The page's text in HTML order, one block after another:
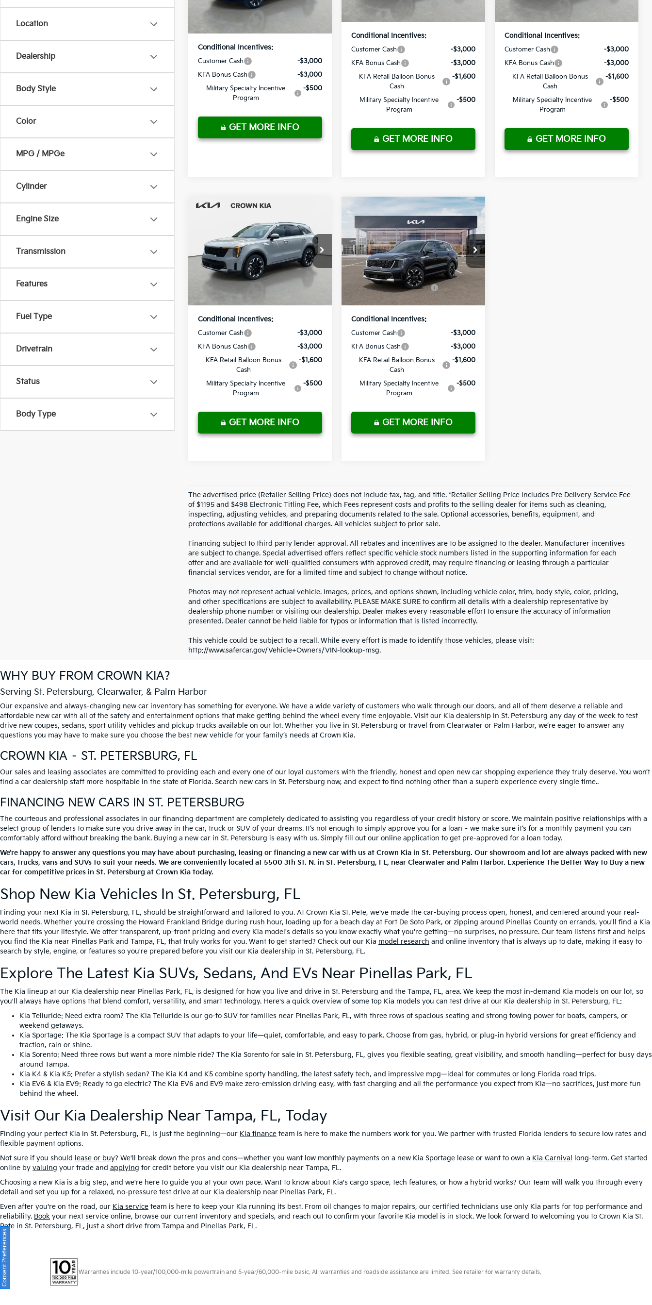
Location
Dealership
Body Style
Color
MPG / MPGe
Cylinder
Engine Size
Transmission
Features
Fuel Type
Drivetrain
Status
Body Type
Your Purchase
Price
$40,720
Conditional Incentives:
Customer Cash
-$3,000
KFA Bonus Cash
-$3,000
Military Specialty Incentive
Program
-$500
GET MORE INFO
In Stock
Price
Conditional Incentives:
Customer Cash
-$3,000
KFA Bonus Cash
-$3,000
KFA Retail Balloon Bonus
Cash
-$1,600
Military Specialty Incentive
Program
-$500
GET MORE INFO
Price
Conditional Incentives:
Customer Cash
-$3,000
KFA Bonus Cash
-$3,000
KFA Retail Balloon Bonus
Cash
-$1,600
Military Specialty Incentive
Program
-$500
GET MORE INFO
Kia SorentoEX
Crown Kia
VIN:5XYRH4JF8TG471600Stock:837442
Model: 7AC6255
$40,715
Dealer Discount
-$2,850
Pre-Delivery Service Fee
+ $1,195
Electronic Titling Fee
+ $498
Your Purchase
Price
$39,558
Conditional Incentives:
Customer Cash
-$3,000
KFA Bonus Cash
-$3,000
KFA Retail Balloon Bonus
Cash
-$1,600
Military Specialty Incentive
Program
-$500
GET MORE INFO
Compare Vehicle
Kia SorentoEX
Crown Kia
VIN:5XYRH4JF1TG484088Stock:837799
Model:7AC6255
In Stock Ext. Int.
Dealer Discount
-$2,955
Pre-Delivery Service Fee
+ $1,195
Electronic Titling Fee
+ $498
Your Purchase
Price
$40,958
Conditional Incentives:
Customer Cash
-$3,000
KFA Bonus Cash
-$3,000
KFA Retail Balloon Bonus
Cash
-$1,600
Military Specialty Incentive
Program
-$500
GET MORE INFO
Compare Vehicle
The advertised price (Retailer Selling Price) does not include tax, tag, and title. *Retailer Selling Price includes Pre Delivery Service Fee
of $1195 and $498 Electronic Titling Fee, which Fees represent costs and profits to the selling dealer for items such as cleaning,
inspecting, adjusting vehicles, and preparing documents related to the sale. Optional accessories, benefits, equipment, and
protections available for additional charges. All vehicles subject to prior sale.
Financing subject to third party lender approval. All rebates and incentives are to be assigned to the dealer. Manufacturer incentives
are subject to change. Special advertised offers reflect specific vehicle stock numbers listed in the supporting information for each
offer and are available for well-qualified consumers with approved credit, may require financing or leasing through a particular
financial services vendor, are for a limited time and subject to change without notice.
Photos may not represent actual vehicle. Images, prices, and options shown, including vehicle color, trim, body style, color, pricing,
and other specifications are subject to availability. PLEASE MAKE SURE to confirm all details with a dealership representative by
dealership phone number or visiting our dealership. Dealer makes every reasonable effort to ensure the accuracy of information
presented. Dealer cannot be held liable for typos or information that is listed incorrectly.
This vehicle could be subject to a recall. While every effort is made to identify those vehicles, please visit:
http://www.safercar.gov/Vehicle+Owners/VIN-lookup-msg.
WHY BUY FROM CROWN KIA?
Serving St. Petersburg, Clearwater, & Palm Harbor
Our expansive and always-changing new car inventory has something for everyone. We have a wide variety of customers who walk through our doors, and all of them deserve a reliable and
affordable new car with all of the safety and entertainment options that make getting behind the wheel every time enjoyable. Visit our Kia dealership in St. Petersburg any day of the week to test
drive new coupes, sedans, sport utility vehicles and pickup trucks available on our lot. Whether you live in St. Petersburg or travel from Clearwater or Palm Harbor, we’re eager to answer any
questions you may have to make sure you choose the best new vehicle for your family’s needs at Crown Kia.
CROWN KIA – ST. PETERSBURG, FL
Our sales and leasing associates are committed to providing each and every one of our loyal customers with the friendly, honest and open new car shopping experience they truly deserve. You won’t
find a car dealership staff more hospitable in the state of Florida. Search new cars in St. Petersburg now, and expect to find nothing other than a superb experience every single time..
FINANCING NEW CARS IN ST. PETERSBURG
The courteous and professional associates in our financing department are completely dedicated to assisting you regardless of your credit history or score. We maintain positive relationships with a
select group of lenders to make sure you drive away in the car, truck or SUV of your dreams. It’s not enough to simply approve you for a loan – we make sure it’s for a monthly payment you can
comfortably afford without breaking the bank. Buying a new car in St. Petersburg is easy with us. Simply fill out our online application to get pre-approved for a loan today.
We’re happy to answer any questions you may have about purchasing, leasing or financing a new car with us at Crown Kia in St. Petersburg. Our showroom and lot are always packed with new
cars, trucks, vans and SUVs to suit your needs. We are conveniently located at 5500 3th St. N. in St. Petersburg, FL, near Clearwater and Palm Harbor. Experience The Better Way to Buy a new
car for competitive prices in St. Petersburg at Crown Kia today.
Shop New Kia Vehicles In St. Petersburg, FL
Finding your next Kia in St. Petersburg, FL, should be straightforward and tailored to you. At Crown Kia St. Pete, we've made the car-buying process open, honest, and centered around your real-
world needs. Whether you're crossing the Howard Frankland Bridge during rush hour, loading up for a beach day at Fort De Soto Park, or zipping around Pinellas County on errands, you'll find a Kia
here that fits your lifestyle. We offer transparent, up-front pricing and every Kia model's details so you know exactly what you're getting—no surprises, no pressure. Our team listens first and helps
you find the Kia near Pinellas Park and Tampa, FL, that truly works for you. Want to get started? Check out our Kia model research and online inventory that is always up to date, making it easy to
search by style, engine, or features so you're prepared before you visit our Kia dealership in St. Petersburg, FL.
Explore The Latest Kia SUVs, Sedans, And EVs Near Pinellas Park, FL
The Kia lineup at our Kia dealership near Pinellas Park, FL, is designed for how you live and drive in St. Petersburg and the Tampa, FL, area. We keep the most in-demand Kia models on our lot, so
you'll always have options that blend comfort, versatility, and smart technology. Here's a quick overview of some top Kia models you can test drive at our Kia dealership in St. Petersburg, FL:
Kia Telluride: Need extra room? The Kia Telluride is our go-to SUV for families near Pinellas Park, FL, with three rows of spacious seating and strong towing power for boats, campers, or
weekend getaways.
Kia Sportage: The Kia Sportage is a compact SUV that adapts to your life—quiet, comfortable, and easy to park. Choose from gas, hybrid, or plug-in hybrid versions for great efficiency and
traction, rain or shine.
Kia Sorento: Need three rows but want a more nimble ride? The Kia Sorento for sale in St. Petersburg, FL, gives you flexible seating, great visibility, and smooth handling—perfect for busy days
around Tampa.
Kia K4 & Kia K5: Prefer a stylish sedan? The Kia K4 and K5 combine sporty handling, the latest safety tech, and impressive mpg—ideal for commutes or long Florida road trips.
Kia EV6 & Kia EV9: Ready to go electric? The Kia EV6 and EV9 make zero-emission driving easy, with fast charging and all the performance you expect from Kia—no sacrifices, just more fun
behind the wheel.
Visit Our Kia Dealership Near Tampa, FL, Today
Finding your perfect Kia in St. Petersburg, FL, is just the beginning—our Kia finance team is here to make the numbers work for you. We partner with trusted Florida lenders to secure low rates and
flexible payment options.
Not sure if you should lease or buy? We'll break down the pros and cons—whether you want low monthly payments on a new Kia Sportage lease or want to own a Kia Carnival
long-term. Get started
online by valuing your trade and applying for credit before you visit our Kia dealership near Tampa, FL.
Choosing a new Kia is a big step, and we're here to guide you at your own pace. Want to know about Kia's cargo space, tech features, or how a hybrid works? Our team will walk you through every
detail and set you up for a relaxed, no-pressure test drive at our Kia dealership near Pinellas Park, FL.
Even after you're on the road, our Kia service team is here to keep your Kia running its best. From oil changes to major repairs, our certified technicians use only Kia parts for top performance and
reliability. Book your next service online, browse our current inventory and specials, and reach out to confirm your favorite Kia model is in stock. We look forward to welcoming you to Crown Kia St.
Pete in St. Petersburg, FL, just a short drive from Tampa and Pinellas Park, FL.
Warranties include 10-year/100,000-mile powertrain and 5-year/60,000-mile basic. All warranties and roadside assistance are limited. See retailer for warranty details.
Consent Preferences